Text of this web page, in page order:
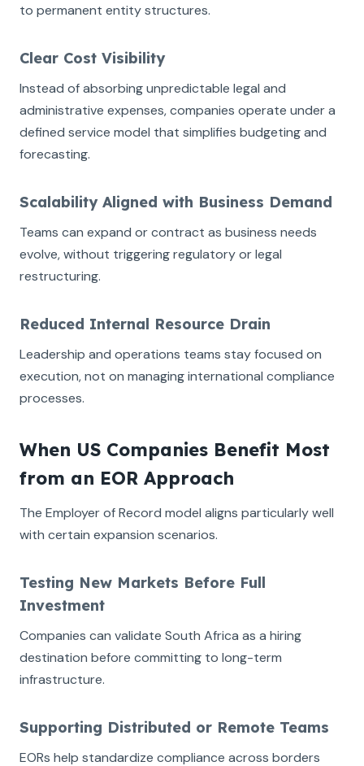
to permanent entity structures.
Clear Cost Visibility
Instead of absorbing unpredictable legal and
administrative expenses, companies operate under a
defined service model that simplifies budgeting and
forecasting.
Scalability Aligned with Business Demand
Teams can expand or contract as business needs
evolve, without triggering regulatory or legal
restructuring.
Reduced Internal Resource Drain
Leadership and operations teams stay focused on
execution, not on managing international compliance
processes.
When US Companies Benefit Most
from an EOR Approach
The Employer of Record model aligns particularly well
with certain expansion scenarios.
Testing New Markets Before Full
Investment
Companies can validate South Africa as a hiring
destination before committing to long-term
infrastructure.
Supporting Distributed or Remote Teams
EORs help standardize compliance across borders